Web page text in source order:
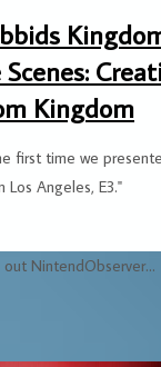
Kingdom
first time we
Los Angeles, E3."
NintendObserver...